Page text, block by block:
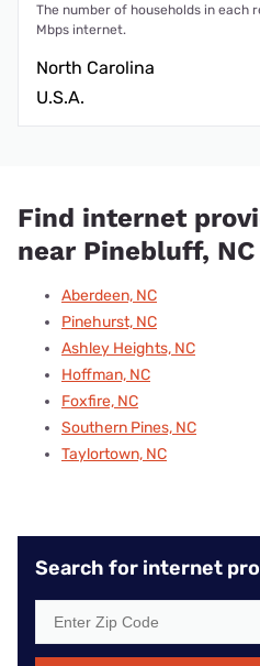
The number of households in each
Mbps internet.
North Carolina
U.S.A.
Find internet
near Pinebluff, NC
Aberdeen, NC
Pinehurst, NC
Ashley Heights, NC
Hoffman, NC
Foxfire, NC
Southern Pines, NC
Taylortown, NC
Search for internet